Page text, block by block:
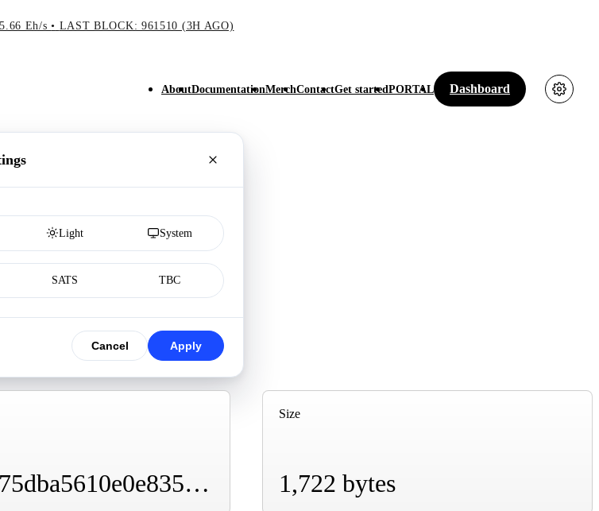
Eh/s• LAST BLOCK: 961510 (3H AGO)
AboutDocumentationMerchContactGet startedPORTAL Dashboard
Light System
SATS TBC
Cancel Apply
0ea0f5b75dba5610e0e83586104e2b961eda782d63d277d3e637b7e1d264ca4c
Size
1,722 bytes